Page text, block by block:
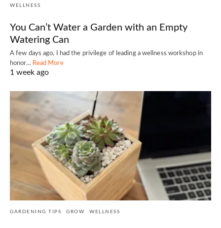
WELLNESS
You Can’t Water a Garden with an Empty
Watering Can
A few days ago, I had the privilege of leading a wellness workshop in
honor… Read More
1 week ago
GARDENING TIPS GROW WELLNESS